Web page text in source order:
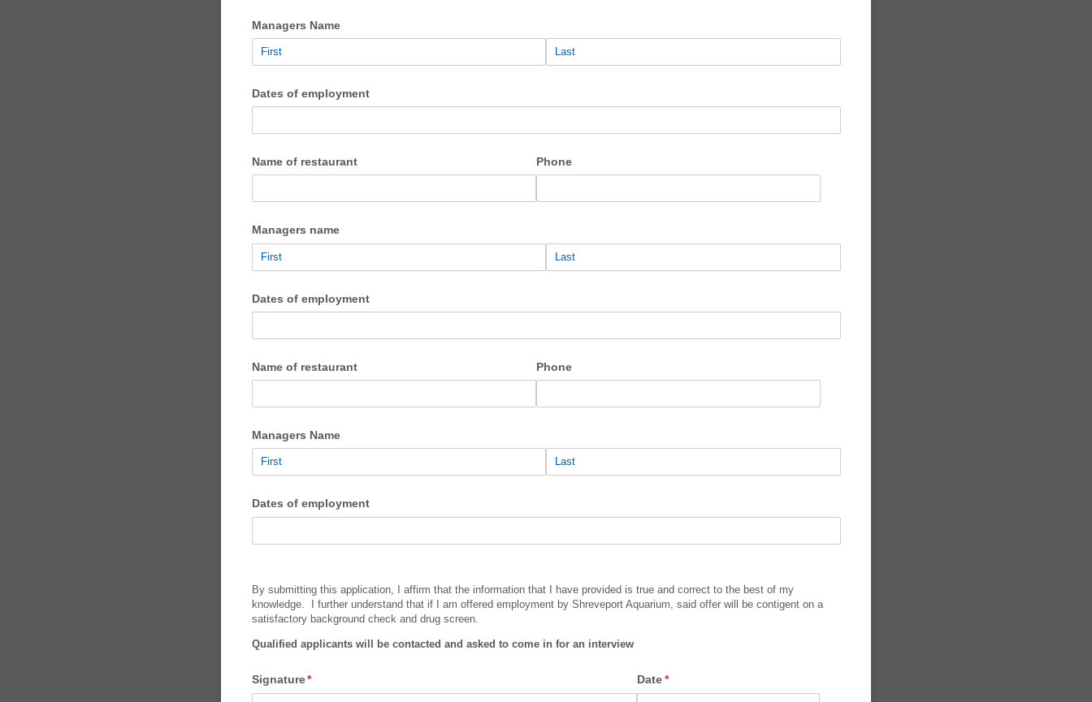
Managers Name
Dates of employment
Name of restaurant Phone
Managers name
Dates of employment
Name of restaurant Phone
Managers Name
Dates of employment
By submitting this application, I affirm that the information that I have provided is true and correct to the best of my
knowledge. I further understand that if I am offered employment by Shreveport Aquarium, said offer will be contigent on a
satisfactory background check and drug screen.
Qualified applicants will be contacted and asked to come in for an interview
Signature*
(required) Date *
(required)